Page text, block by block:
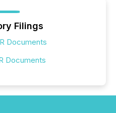
Filings
Documents
Documents